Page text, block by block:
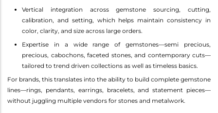
Vertical integration across gemstone sourcing, cutting,
calibration, and setting, which helps maintain consistency in
color, clarity, and size across large orders.
Expertise in a wide range of gemstones—semi precious,
precious, cabochons, faceted stones, and contemporary cuts—
tailored to trend driven collections as well as timeless basics.
For brands, this translates into the ability to build complete gemstone
lines—rings, pendants, earrings, bracelets, and statement pieces—
without juggling multiple vendors for stones and metalwork.